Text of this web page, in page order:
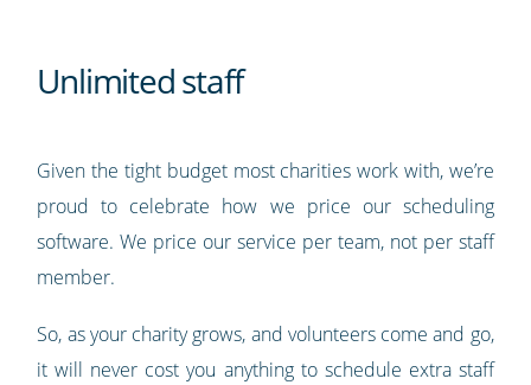
Unlimited staff
Given the tight budget most charities work with, we’re
proud to celebrate how we price our scheduling
software. We price our service per team, not per staff
member.
So, as your charity grows, and volunteers come and go,
it will never cost you anything to schedule extra staff